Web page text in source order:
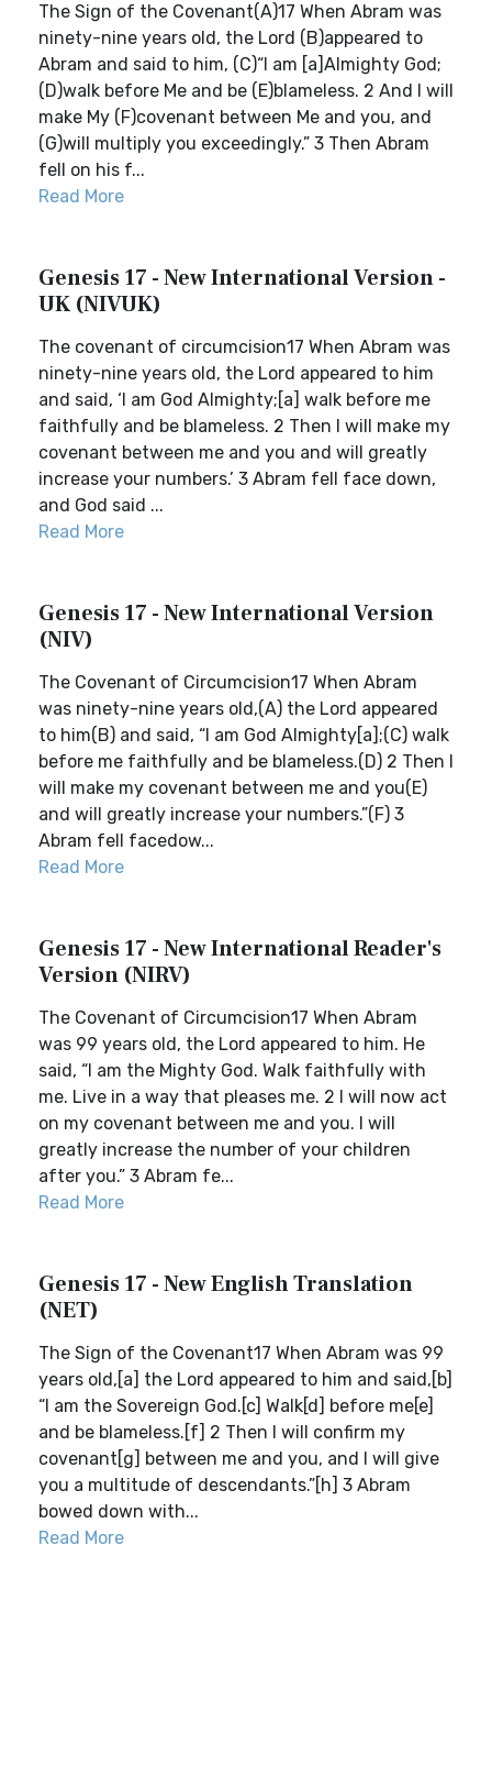
The Sign of the Covenant(A)17 When Abram was
ninety-nine years old, the Lord (B)appeared to
Abram and said to him, (C)“I am [a]Almighty God;
(D)walk before Me and be (E)blameless. 2 And I will
make My (F)covenant between Me and you, and
(G)will multiply you exceedingly.” 3 Then Abram
fell on his f...
Read More
Genesis 17 - New International Version -
UK (NIVUK)
The covenant of circumcision17 When Abram was
ninety-nine years old, the Lord appeared to him
and said, ‘I am God Almighty;[a] walk before me
faithfully and be blameless. 2 Then I will make my
covenant between me and you and will greatly
increase your numbers.’ 3 Abram fell face down,
and God said ...
Read More
Genesis 17 - New International Version
(NIV)
The Covenant of Circumcision17 When Abram
was ninety-nine years old,(A) the Lord appeared
to him(B) and said, “I am God Almighty[a];(C) walk
before me faithfully and be blameless.(D) 2 Then I
will make my covenant between me and you(E)
and will greatly increase your numbers.”(F) 3
Abram fell facedow...
Read More
Genesis 17 - New International Reader's
Version (NIRV)
The Covenant of Circumcision17 When Abram
was 99 years old, the Lord appeared to him. He
said, “I am the Mighty God. Walk faithfully with
me. Live in a way that pleases me. 2 I will now act
on my covenant between me and you. I will
greatly increase the number of your children
after you.” 3 Abram fe...
Read More
Genesis 17 - New English Translation
(NET)
The Sign of the Covenant17 When Abram was 99
years old,[a] the Lord appeared to him and said,[b]
“I am the Sovereign God.[c] Walk[d] before me[e]
and be blameless.[f] 2 Then I will confirm my
covenant[g] between me and you, and I will give
you a multitude of descendants.”[h] 3 Abram
bowed down with...
Read More